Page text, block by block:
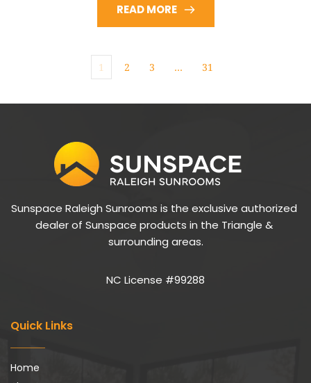
READ MORE
1 2 3 … 31
Sunspace Raleigh Sunrooms is the exclusive authorized
dealer of Sunspace products in the Triangle &
surrounding areas.
NC License #99288
Quick Links
Home